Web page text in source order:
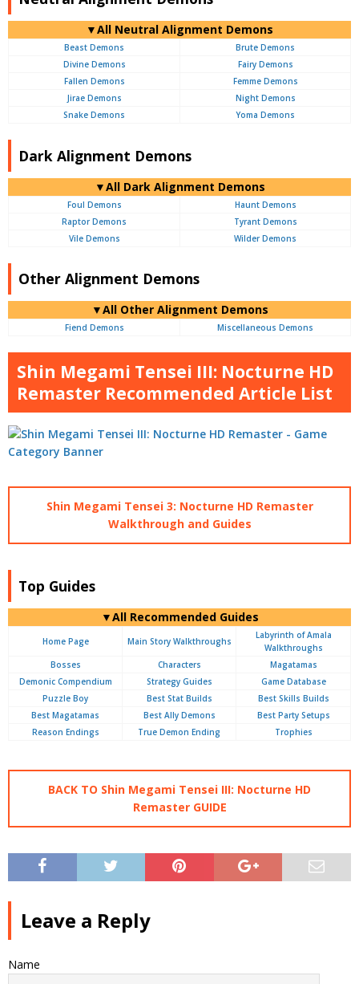
▼All Neutral Alignment Demons
Beast Demons
Brute Demons
Divine Demons
Fairy Demons
Fallen Demons
Femme Demons
Jirae Demons
Night Demons
Snake Demons
Yoma Demons
Dark Alignment Demons
▼All Dark Alignment Demons
Foul Demons
Haunt Demons
Raptor Demons
Tyrant Demons
Vile Demons
Wilder Demons
Other Alignment Demons
▼All Other Alignment Demons
Fiend Demons Miscellaneous Demons
Shin Megami Tensei III: Nocturne HD
Remaster Recommended Article List
Shin Megami Tensei 3: Nocturne HD Remaster
Walkthrough and Guides
Top Guides
▼All Recommended Guides
Home Page Main Story Walkthroughs
Labyrinth of Amala
Walkthroughs
Bosses
Characters
Magatamas
Demonic Compendium
Strategy Guides
Game Database
Puzzle Boy
Best Stat Builds
Best Skills Builds
Best Magatamas
Best Ally Demons
Best Party Setups
Reason Endings
True Demon Ending Trophies
BACK TO Shin Megami Tensei III: Nocturne HD
Remaster GUIDE
Leave a Reply
Name